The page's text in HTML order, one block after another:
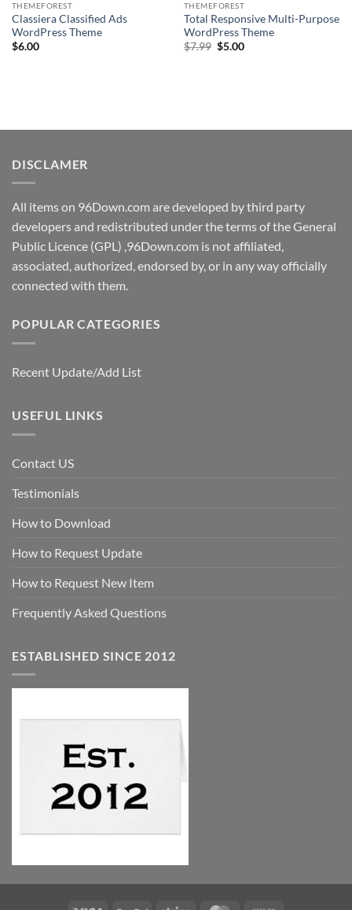
THEMEFOREST
Classiera Classified Ads
WordPress Theme
$6.00
THEMEFOREST
Total Responsive Multi-Purpose
WordPress Theme
$7.99 Original
$5.00Current
DISCLAMER
All items on 96Down.com are developed by third party
developers and redistributed under the terms of the General
Public Licence (GPL) ,96Down.com is not affiliated,
associated, authorized, endorsed by, or in any way officially
connected with them.
POPULAR CATEGORIES
Recent Update/Add List
USEFUL LINKS
Contact US
Testimonials
How to Download
How to Request Update
How to Request New Item
Frequently Asked Questions
ESTABLISHED SINCE 2012